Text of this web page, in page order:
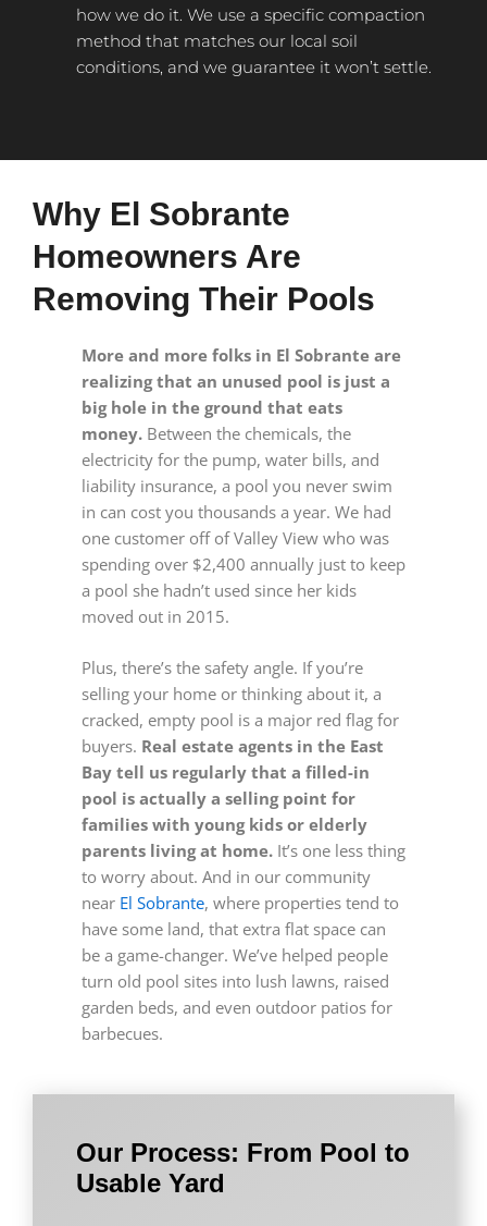
how we do it. We use a specific compaction
method that matches our local soil
conditions, and we guarantee it won’t settle.
Why El Sobrante
Homeowners Are
Removing Their Pools
More and more folks in El Sobrante are
realizing that an unused pool is just a
big hole in the ground that eats
money.Between the chemicals, the
electricity for the pump, water bills, and
liability insurance, a pool you never swim
in can cost you thousands a year. We had
one customer off of Valley View who was
spending over $2,400 annually just to keep
a pool she hadn’t used since her kids
moved out in 2015.
Plus, there’s the safety angle. If you’re
selling your home or thinking about it, a
cracked, empty pool is a major red flag for
buyers. Real estate agents in the East
Bay tell us regularly that a filled-in
pool is actually a selling point for
families with young kids or elderly
parents living at home.It’s one less thing
to worry about. And in our community
near El Sobrante, where properties tend to
have some land, that extra flat space can
be a game-changer. We’ve helped people
turn old pool sites into lush lawns, raised
garden beds, and even outdoor patios for
barbecues.
Our Process: From Pool to
Usable Yard